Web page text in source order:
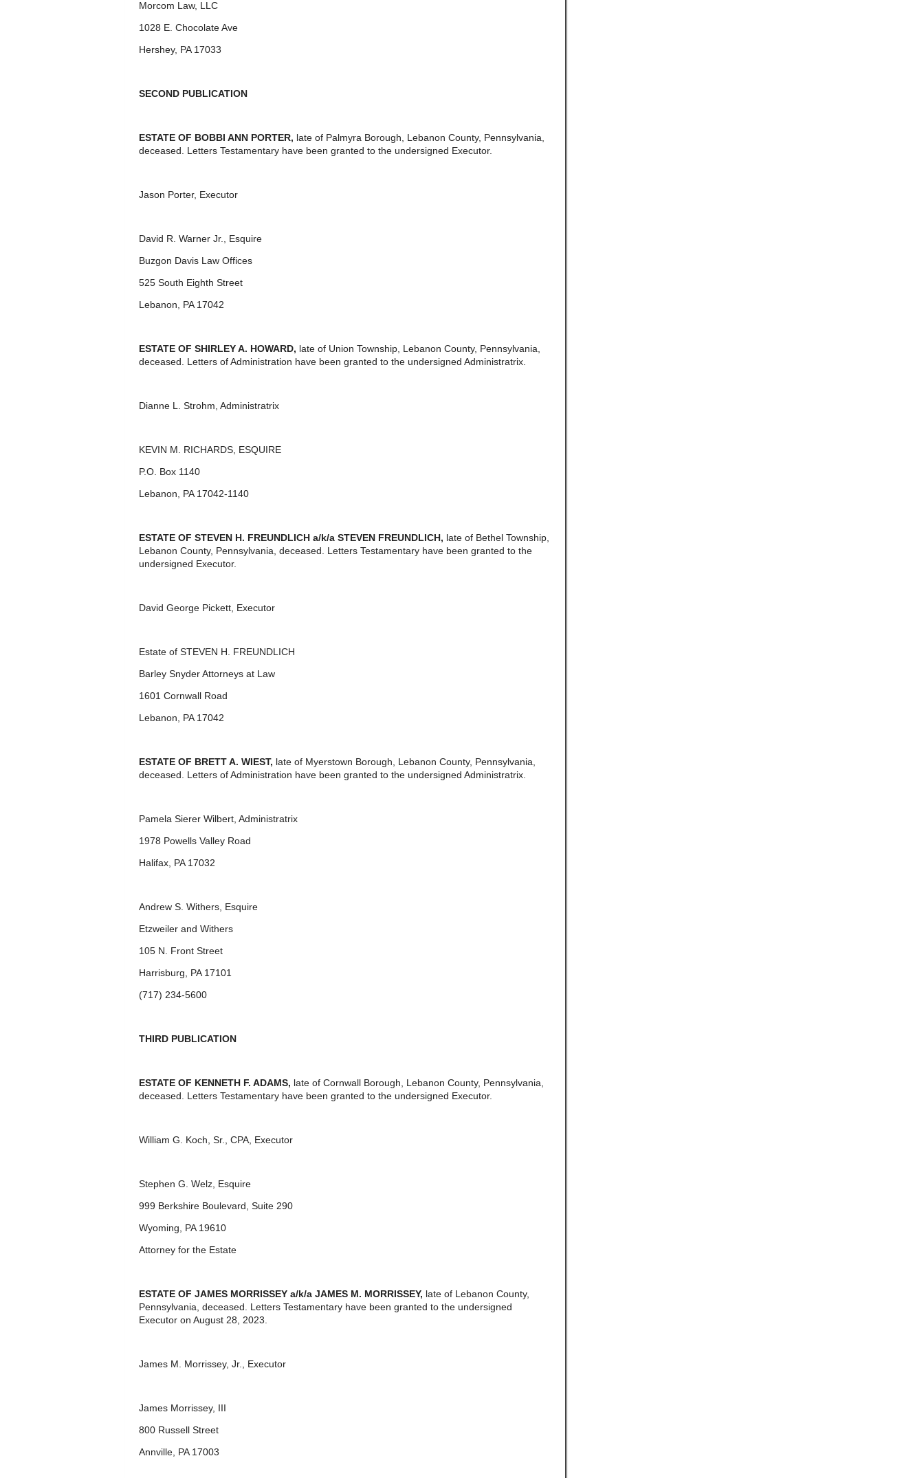
Morcom Law, LLC
1028 E. Chocolate Ave
Hershey, PA 17033
SECOND PUBLICATION
ESTATE OF BOBBI ANN PORTER, late of Palmyra Borough, Lebanon County, Pennsylvania,
deceased. Letters Testamentary have been granted to the undersigned Executor.
Jason Porter, Executor
David R. Warner Jr., Esquire
Buzgon Davis Law Offices
525 South Eighth Street
Lebanon, PA 17042
ESTATE OF SHIRLEY A. HOWARD, late of Union Township, Lebanon County, Pennsylvania,
deceased. Letters of Administration have been granted to the undersigned Administratrix.
Dianne L. Strohm, Administratrix
KEVIN M. RICHARDS, ESQUIRE
P.O. Box 1140
Lebanon, PA 17042-1140
ESTATE OF STEVEN H. FREUNDLICH a/k/a STEVEN FREUNDLICH , late of Bethel Township,
Lebanon County, Pennsylvania, deceased. Letters Testamentary have been granted to the
undersigned Executor.
David George Pickett, Executor
Estate of STEVEN H. FREUNDLICH
Barley Snyder Attorneys at Law
1601 Cornwall Road
Lebanon, PA 17042
ESTATE OF BRETT A. WIEST, late of Myerstown Borough, Lebanon County, Pennsylvania,
deceased. Letters of Administration have been granted to the undersigned Administratrix.
Pamela Sierer Wilbert, Administratrix
1978 Powells Valley Road
Halifax, PA 17032
Andrew S. Withers, Esquire
Etzweiler and Withers
105 N. Front Street
Harrisburg, PA 17101
(717) 234-5600
THIRD PUBLICATION
ESTATE OF KENNETH F. ADAMS, late of Cornwall Borough, Lebanon County, Pennsylvania,
deceased. Letters Testamentary have been granted to the undersigned Executor.
William G. Koch, Sr., CPA, Executor
Stephen G. Welz, Esquire
999 Berkshire Boulevard, Suite 290
Wyoming, PA 19610
Attorney for the Estate
ESTATE OF JAMES MORRISSEY a/k/a JAMES M. MORRISSEY, late of Lebanon County,
Pennsylvania, deceased. Letters Testamentary have been granted to the undersigned
Executor on August 28, 2023.
James M. Morrissey, Jr., Executor
James Morrissey, III
800 Russell Street
Annville, PA 17003